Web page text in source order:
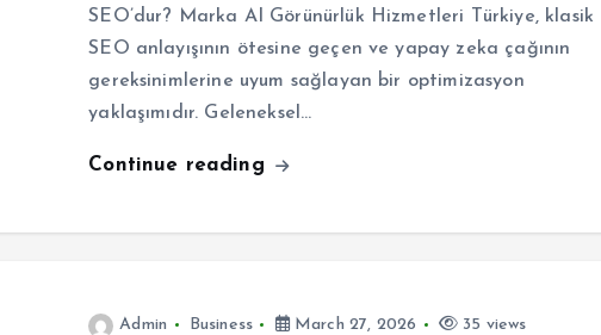
SEO’dur? Marka AI Görünürlük Hizmetleri Türkiye, klasik
SEO anlayışının ötesine geçen ve yapay zeka çağının
gereksinimlerine uyum sağlayan bir optimizasyon
yaklaşımıdır. Geleneksel…
Continue reading
Admin Business March 27, 2026 35 views